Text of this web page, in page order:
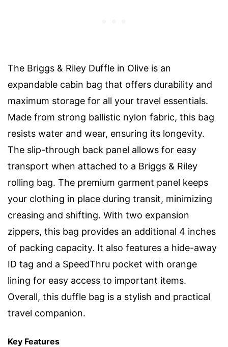
The Briggs & Riley Duffle in Olive is an
expandable cabin bag that offers durability and
maximum storage for all your travel essentials.
Made from strong ballistic nylon fabric, this bag
resists water and wear, ensuring its longevity.
The slip-through back panel allows for easy
transport when attached to a Briggs & Riley
rolling bag. The premium garment panel keeps
your clothing in place during transit, minimizing
creasing and shifting. With two expansion
zippers, this bag provides an additional 4 inches
of packing capacity. It also features a hide-away
ID tag and a SpeedThru pocket with orange
lining for easy access to important items.
Overall, this duffle bag is a stylish and practical
travel companion.
Key Features